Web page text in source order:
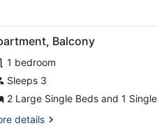
a TV, and a balcony with a
A
4 Balcony
1 bedroom
Sleeps 3
2 Large Single Beds and 1
details